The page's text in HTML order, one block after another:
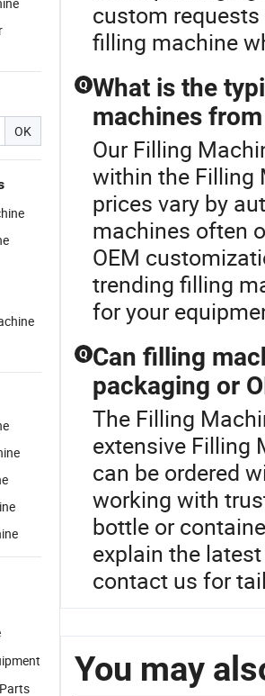
OK
custom
filling machine
Q What is the
machines
Our Filling
within the Filling
prices vary by
machines often
OEM
trending filling
for your
Q Can filling
packaging or
The Filling
extensive Filling
can be ordered
working with
bottle or
explain the
contact us for
You may